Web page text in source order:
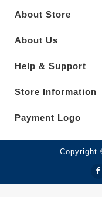
About Store
About Us
Help & Support
Store Information
Payment Logo
Copyright